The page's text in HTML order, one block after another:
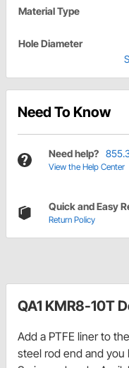
Material Type
Hole Diameter
Need To Know
Need help?
View the Help Center
Quick and Easy
Return Policy
QA1 KMR8-10T
Add a PTFE liner to
steel rod end and you